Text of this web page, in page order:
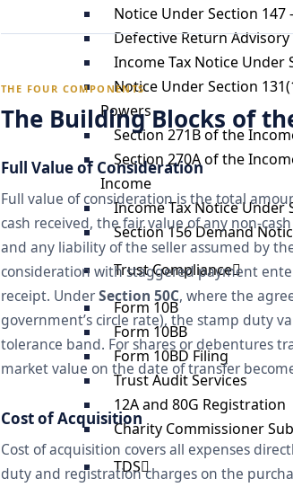
Notice Under Section 147
Defective Return
Income Tax Notice Under
Notice Under Section
Powers
Section 271B of the
Section 270A of the
Income
Income Tax Notice Under
Section 156 Demand
Trust Compliance
Form 10B
Form 10BB
Form 10BD Filing
Trust Audit Services
12A and 80G Registration
Charity Commissioner
TDS
THE FOUR COMPONENTS
The Building Blocks of
Full Value of Consideration
Full value of consideration is the total
cash received, the fair value of any non-
and any liability of the seller assumed by
consideration with staggered payment
receipt. UnderSection 50C, where the
government’s circle rate), the stamp duty
tolerance band. For shares or debentures
market value on the date of transfer
Cost of Acquisition
Cost of acquisition covers all expenses
duty and registration charges on the